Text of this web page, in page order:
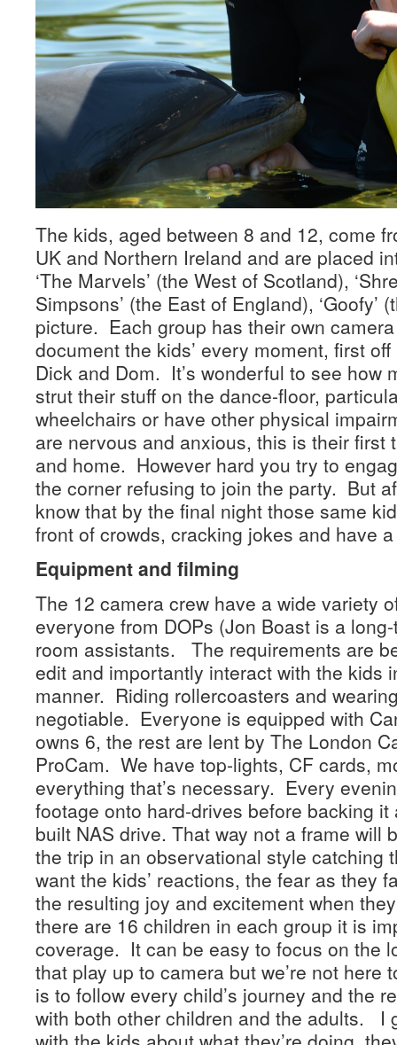
The kids, aged between 8 and 12, come
UK and Northern Ireland and are placed
‘The Marvels’ (the West of Scotland),
Simpsons’ (the East of England), ‘Goofy’
picture. Each group has their own
document the kids’ every moment, first
Dick and Dom. It’s wonderful to see how
strut their stuff on the dance-floor,
wheelchairs or have other physical
are nervous and anxious, this is their first
and home. However hard you try to
the corner refusing to join the party. But
know that by the final night those same
front of crowds, cracking jokes and have
Equipment and filming
The 12 camera crew have a wide variety
everyone from DOPs (Jon Boast is a
room assistants. The requirements are
edit and importantly interact with the kids
manner. Riding rollercoasters and
negotiable. Everyone is equipped with
owns 6, the rest are lent by The London
ProCam. We have top-lights, CF cards,
everything that’s necessary. Every
footage onto hard-drives before backing
built NAS drive. That way not a frame will
the trip in an observational style catching
want the kids’ reactions, the fear as they
the resulting joy and excitement when
there are 16 children in each group it is
coverage. It can be easy to focus on the
that play up to camera but we’re not here
is to follow every child’s journey and the
with both other children and the adults. I